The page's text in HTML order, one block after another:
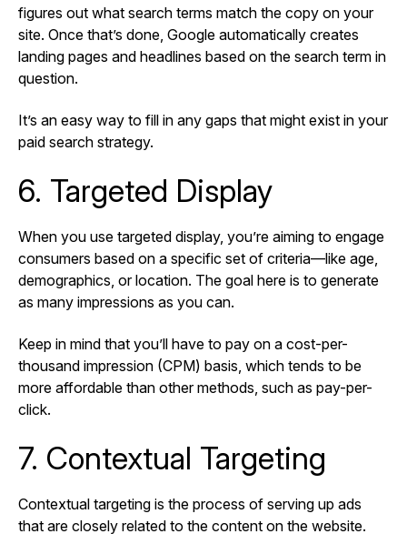
figures out what search terms match the copy on your
site. Once that’s done, Google automatically creates
landing pages and headlines based on the search term in
question.
It’s an easy way to fill in any gaps that might exist in your
paid search strategy.
6. Targeted Display
When you use targeted display, you’re aiming to engage
consumers based on a specific set of criteria—like age,
demographics, or location. The goal here is to generate
as many impressions as you can.
Keep in mind that you’ll have to pay on a cost-per-
thousand impression (CPM) basis, which tends to be
more affordable than other methods, such as pay-per-
click.
7. Contextual Targeting
Contextual targeting is the process of serving up ads
that are closely related to the content on the website.